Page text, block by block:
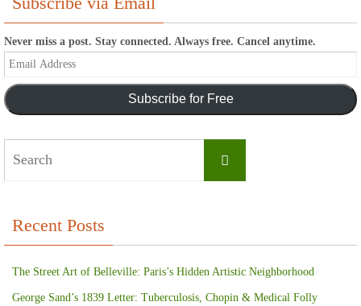
Never miss a post. Stay connected. Always free. Cancel anytime.
Email
Address
Subscribe for Free
Search
Recent Posts
The Street Art of Belleville: Paris’s Hidden Artistic Neighborhood
George Sand’s 1839 Letter: Tuberculosis, Chopin & Medical Folly